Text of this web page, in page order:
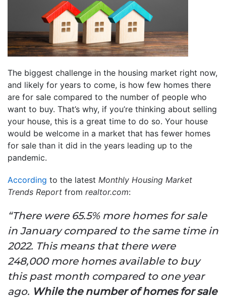
The biggest challenge in the housing market right now,
and likely for years to come, is how few homes there
are for sale compared to the number of people who
want to buy. That’s why, if you’re thinking about selling
your house, this is a great time to do so. Your house
would be welcome in a market that has fewer homes
for sale than it did in the years leading up to the
pandemic.
According to the latest Monthly Housing Market
Trends Report from realtor.com:
“There were 65.5% more homes for sale
in January compared to the same time in
2022. This means that there were
248,000 more homes available to buy
this past month compared to one year
ago. While the number of homes for sale